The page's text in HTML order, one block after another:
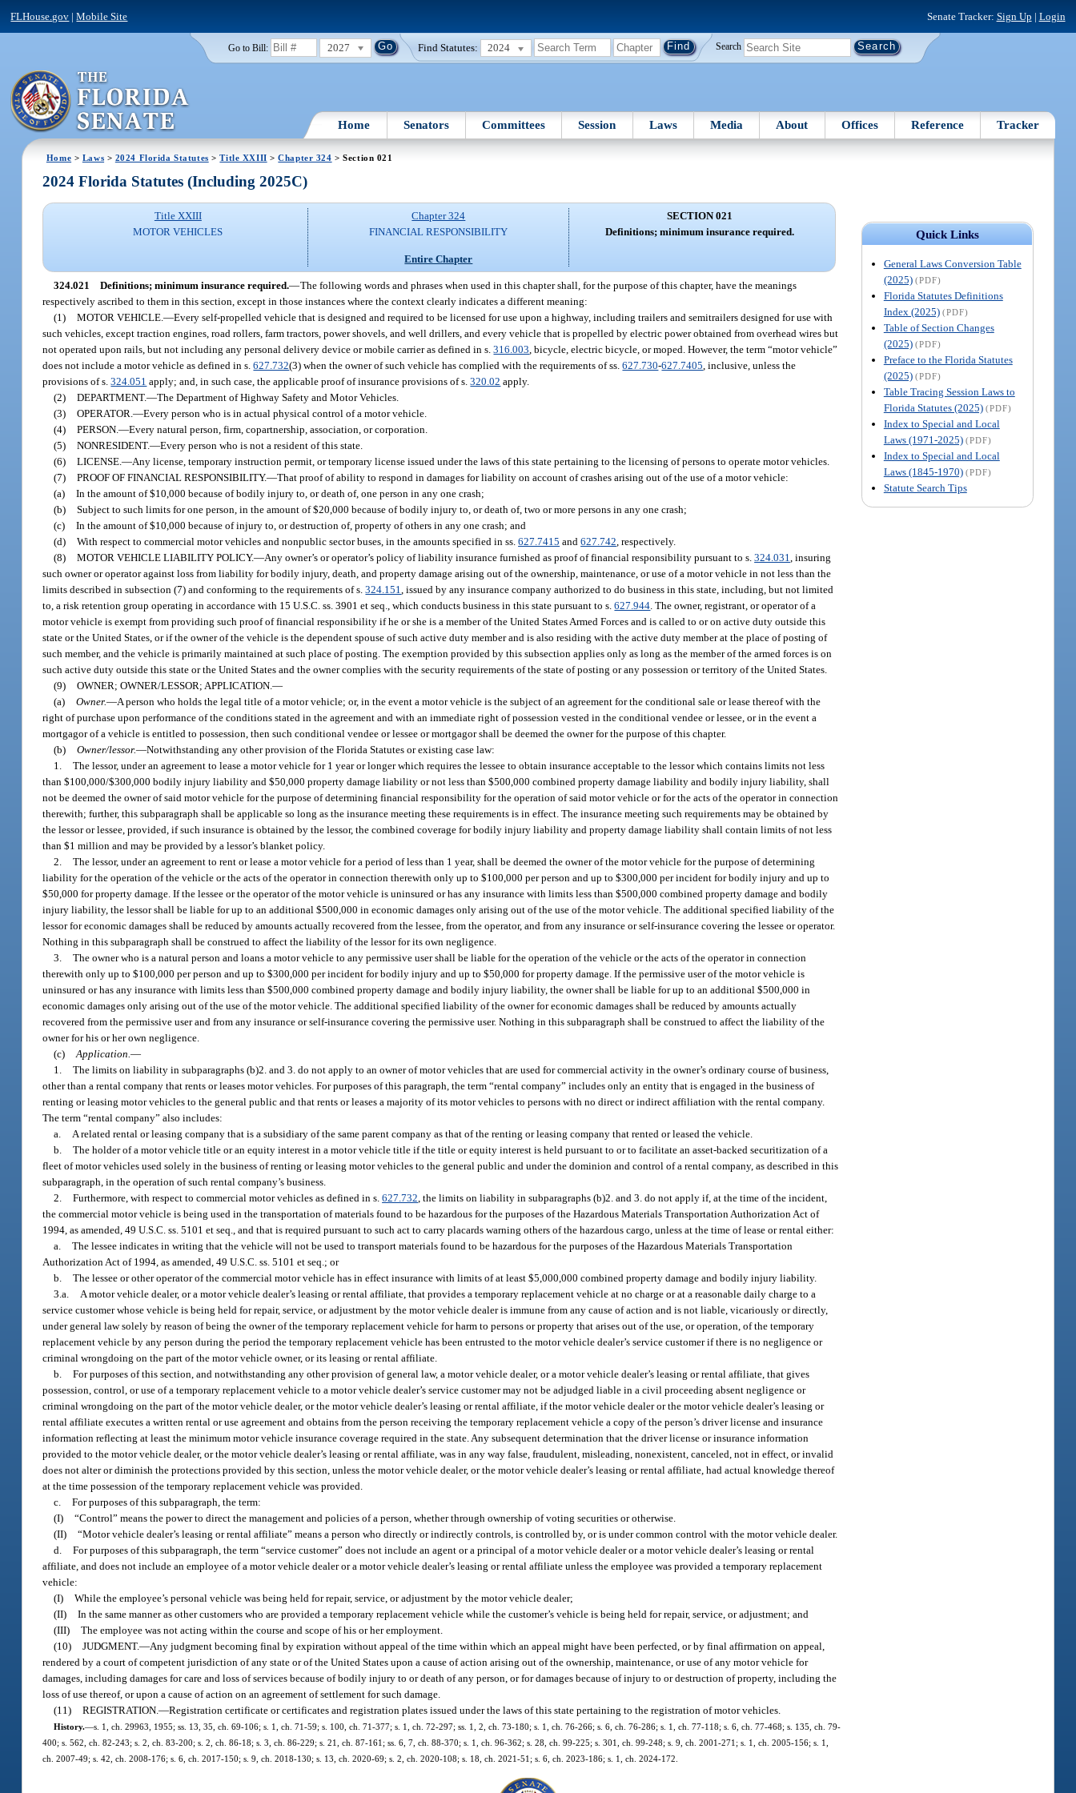
FLHouse.gov |Mobile Site Senate Tracker: Sign Up | Login
Go to Bill: 2027 Find Statutes: 2024 Search
Home Senators Committees Session Laws Media About Offices Reference Tracker
Home > Laws > 2024 Florida Statutes >Title XXIII >Chapter 324 > Section 021
Quick Links
General Laws Conversion Table
(2025) (PDF)
Florida Statutes Definitions
Index (2025) (PDF)
Table of Section Changes
(2025) (PDF)
Preface to the Florida Statutes
(2025) (PDF)
Table Tracing Session Laws to
Florida Statutes (2025) (PDF)
Index to Special and Local
Laws (1971-2025) (PDF)
Index to Special and Local
Laws (1845-1970) (PDF)
Statute Search Tips
2024 Florida Statutes (Including 2025C)
Title XXIII
MOTOR VEHICLES
Chapter 324
FINANCIAL RESPONSIBILITY
Entire Chapter
SECTION 021
Definitions; minimum insurance required.
324.021 Definitions; minimum insurance required.—The following words and phrases when used in this chapter shall, for the purpose of this chapter, have the meanings
respectively ascribed to them in this section, except in those instances where the context clearly indicates a different meaning:
(1) MOTOR VEHICLE.—Every self-propelled vehicle that is designed and required to be licensed for use upon a highway, including trailers and semitrailers designed for use with
such vehicles, except traction engines, road rollers, farm tractors, power shovels, and well drillers, and every vehicle that is propelled by electric power obtained from overhead wires but
not operated upon rails, but not including any personal delivery device or mobile carrier as defined in s.316.003 , bicycle, electric bicycle, or moped. However, the term “motor vehicle”
does not include a motor vehicle as defined in s.627.732(3) when the owner of such vehicle has complied with the requirements of ss.627.730-627.7405 , inclusive, unless the
provisions of s.324.051 apply; and, in such case, the applicable proof of insurance provisions of s.320.02 apply.
(2) DEPARTMENT.—The Department of Highway Safety and Motor Vehicles.
(3) OPERATOR.—Every person who is in actual physical control of a motor vehicle.
(4) PERSON.—Every natural person, firm, copartnership, association, or corporation.
(5) NONRESIDENT.—Every person who is not a resident of this state.
(6) LICENSE.—Any license, temporary instruction permit, or temporary license issued under the laws of this state pertaining to the licensing of persons to operate motor vehicles.
(7) PROOF OF FINANCIAL RESPONSIBILITY.—That proof of ability to respond in damages for liability on account of crashes arising out of the use of a motor vehicle:
(a) In the amount of $10,000 because of bodily injury to, or death of, one person in any one crash;
(b) Subject to such limits for one person, in the amount of $20,000 because of bodily injury to, or death of, two or more persons in any one crash;
(c) In the amount of $10,000 because of injury to, or destruction of, property of others in any one crash; and
(d) With respect to commercial motor vehicles and nonpublic sector buses, in the amounts specified in ss.627.7415 and627.742 , respectively.
(8) MOTOR VEHICLE LIABILITY POLICY.—Any owner’s or operator’s policy of liability insurance furnished as proof of financial responsibility pursuant to s.324.031 , insuring
such owner or operator against loss from liability for bodily injury, death, and property damage arising out of the ownership, maintenance, or use of a motor vehicle in not less than the
limits described in subsection (7) and conforming to the requirements of s.324.151 , issued by any insurance company authorized to do business in this state, including, but not limited
to, a risk retention group operating in accordance with 15 U.S.C. ss. 3901 et seq., which conducts business in this state pursuant to s.627.944 . The owner, registrant, or operator of a
motor vehicle is exempt from providing such proof of financial responsibility if he or she is a member of the United States Armed Forces and is called to or on active duty outside this
state or the United States, or if the owner of the vehicle is the dependent spouse of such active duty member and is also residing with the active duty member at the place of posting of
such member, and the vehicle is primarily maintained at such place of posting. The exemption provided by this subsection applies only as long as the member of the armed forces is on
such active duty outside this state or the United States and the owner complies with the security requirements of the state of posting or any possession or territory of the United States.
(9) OWNER; OWNER/LESSOR; APPLICATION.—
(a) Owner.—A person who holds the legal title of a motor vehicle; or, in the event a motor vehicle is the subject of an agreement for the conditional sale or lease thereof with the
right of purchase upon performance of the conditions stated in the agreement and with an immediate right of possession vested in the conditional vendee or lessee, or in the event a
mortgagor of a vehicle is entitled to possession, then such conditional vendee or lessee or mortgagor shall be deemed the owner for the purpose of this chapter.
(b) Owner/lessor.—Notwithstanding any other provision of the Florida Statutes or existing case law:
1. The lessor, under an agreement to lease a motor vehicle for 1 year or longer which requires the lessee to obtain insurance acceptable to the lessor which contains limits not less
than $100,000/$300,000 bodily injury liability and $50,000 property damage liability or not less than $500,000 combined property damage liability and bodily injury liability, shall
not be deemed the owner of said motor vehicle for the purpose of determining financial responsibility for the operation of said motor vehicle or for the acts of the operator in connection
therewith; further, this subparagraph shall be applicable so long as the insurance meeting these requirements is in effect. The insurance meeting such requirements may be obtained by
the lessor or lessee, provided, if such insurance is obtained by the lessor, the combined coverage for bodily injury liability and property damage liability shall contain limits of not less
than $1 million and may be provided by a lessor’s blanket policy.
2. The lessor, under an agreement to rent or lease a motor vehicle for a period of less than 1 year, shall be deemed the owner of the motor vehicle for the purpose of determining
liability for the operation of the vehicle or the acts of the operator in connection therewith only up to $100,000 per person and up to $300,000 per incident for bodily injury and up to
$50,000 for property damage. If the lessee or the operator of the motor vehicle is uninsured or has any insurance with limits less than $500,000 combined property damage and bodily
injury liability, the lessor shall be liable for up to an additional $500,000 in economic damages only arising out of the use of the motor vehicle. The additional specified liability of the
lessor for economic damages shall be reduced by amounts actually recovered from the lessee, from the operator, and from any insurance or self-insurance covering the lessee or operator.
Nothing in this subparagraph shall be construed to affect the liability of the lessor for its own negligence.
3. The owner who is a natural person and loans a motor vehicle to any permissive user shall be liable for the operation of the vehicle or the acts of the operator in connection
therewith only up to $100,000 per person and up to $300,000 per incident for bodily injury and up to $50,000 for property damage. If the permissive user of the motor vehicle is
uninsured or has any insurance with limits less than $500,000 combined property damage and bodily injury liability, the owner shall be liable for up to an additional $500,000 in
economic damages only arising out of the use of the motor vehicle. The additional specified liability of the owner for economic damages shall be reduced by amounts actually
recovered from the permissive user and from any insurance or self-insurance covering the permissive user. Nothing in this subparagraph shall be construed to affect the liability of the
owner for his or her own negligence.
(c) Application.—
1. The limits on liability in subparagraphs (b)2. and 3. do not apply to an owner of motor vehicles that are used for commercial activity in the owner’s ordinary course of business,
other than a rental company that rents or leases motor vehicles. For purposes of this paragraph, the term “rental company” includes only an entity that is engaged in the business of
renting or leasing motor vehicles to the general public and that rents or leases a majority of its motor vehicles to persons with no direct or indirect affiliation with the rental company.
The term “rental company” also includes:
a.
A related rental or leasing company that is a subsidiary of the same parent company as that of the renting or leasing company that rented or leased the vehicle.
b. The holder of a motor vehicle title or an equity interest in a motor vehicle title if the title or equity interest is held pursuant to or to facilitate an asset-backed securitization of a
fleet of motor vehicles used solely in the business of renting or leasing motor vehicles to the general public and under the dominion and control of a rental company, as described in this
subparagraph, in the operation of such rental company’s business.
2. Furthermore, with respect to commercial motor vehicles as defined in s.627.732 , the limits on liability in subparagraphs (b)2. and 3. do not apply if, at the time of the incident,
the commercial motor vehicle is being used in the transportation of materials found to be hazardous for the purposes of the Hazardous Materials Transportation Authorization Act of
1994, as amended, 49 U.S.C. ss. 5101 et seq., and that is required pursuant to such act to carry placards warning others of the hazardous cargo, unless at the time of lease or rental either:
a. The lessee indicates in writing that the vehicle will not be used to transport materials found to be hazardous for the purposes of the Hazardous Materials Transportation
Authorization Act of 1994, as amended, 49 U.S.C. ss. 5101 et seq.; or
b. The lessee or other operator of the commercial motor vehicle has in effect insurance with limits of at least $5,000,000 combined property damage and bodily injury liability.
3.a.
A motor vehicle dealer, or a motor vehicle dealer’s leasing or rental affiliate, that provides a temporary replacement vehicle at no charge or at a reasonable daily charge to a
service customer whose vehicle is being held for repair, service, or adjustment by the motor vehicle dealer is immune from any cause of action and is not liable, vicariously or directly,
under general law solely by reason of being the owner of the temporary replacement vehicle for harm to persons or property that arises out of the use, or operation, of the temporary
replacement vehicle by any person during the period the temporary replacement vehicle has been entrusted to the motor vehicle dealer’s service customer if there is no negligence or
criminal wrongdoing on the part of the motor vehicle owner, or its leasing or rental affiliate.
b. For purposes of this section, and notwithstanding any other provision of general law, a motor vehicle dealer, or a motor vehicle dealer’s leasing or rental affiliate, that gives
possession, control, or use of a temporary replacement vehicle to a motor vehicle dealer’s service customer may not be adjudged liable in a civil proceeding absent negligence or
criminal wrongdoing on the part of the motor vehicle dealer, or the motor vehicle dealer’s leasing or rental affiliate, if the motor vehicle dealer or the motor vehicle dealer’s leasing or
rental affiliate executes a written rental or use agreement and obtains from the person receiving the temporary replacement vehicle a copy of the person’s driver license and insurance
information reflecting at least the minimum motor vehicle insurance coverage required in the state. Any subsequent determination that the driver license or insurance information
provided to the motor vehicle dealer, or the motor vehicle dealer’s leasing or rental affiliate, was in any way false, fraudulent, misleading, nonexistent, canceled, not in effect, or invalid
does not alter or diminish the protections provided by this section, unless the motor vehicle dealer, or the motor vehicle dealer’s leasing or rental affiliate, had actual knowledge thereof
at the time possession of the temporary replacement vehicle was provided.
c. For purposes of this subparagraph, the term:
(I) “Control” means the power to direct the management and policies of a person, whether through ownership of voting securities or otherwise.
(II) “Motor vehicle dealer’s leasing or rental affiliate” means a person who directly or indirectly controls, is controlled by, or is under common control with the motor vehicle dealer.
d. For purposes of this subparagraph, the term “service customer” does not include an agent or a principal of a motor vehicle dealer or a motor vehicle dealer’s leasing or rental
affiliate, and does not include an employee of a motor vehicle dealer or a motor vehicle dealer’s leasing or rental affiliate unless the employee was provided a temporary replacement
vehicle:
(I) While the employee’s personal vehicle was being held for repair, service, or adjustment by the motor vehicle dealer;
(II) In the same manner as other customers who are provided a temporary replacement vehicle while the customer’s vehicle is being held for repair, service, or adjustment; and
(III) The employee was not acting within the course and scope of his or her employment.
(10) JUDGMENT.—Any judgment becoming final by expiration without appeal of the time within which an appeal might have been perfected, or by final affirmation on appeal,
rendered by a court of competent jurisdiction of any state or of the United States upon a cause of action arising out of the ownership, maintenance, or use of any motor vehicle for
damages, including damages for care and loss of services because of bodily injury to or death of any person, or for damages because of injury to or destruction of property, including the
loss of use thereof, or upon a cause of action on an agreement of settlement for such damage.
(11) REGISTRATION.—Registration certificate or certificates and registration plates issued under the laws of this state pertaining to the registration of motor vehicles.
History.—s. 1, ch. 29963, 1955; ss. 13, 35, ch. 69-106; s. 1, ch. 71-59; s. 100, ch. 71-377; s. 1, ch. 72-297; ss. 1, 2, ch. 73-180; s. 1, ch. 76-266; s. 6, ch. 76-286; s. 1, ch. 77-118; s. 6, ch. 77-468; s. 135, ch. 79-
400; s. 562, ch. 82-243; s. 2, ch. 83-200; s. 2, ch. 86-18; s. 3, ch. 86-229; s. 21, ch. 87-161; ss. 6, 7, ch. 88-370; s. 1, ch. 96-362; s. 28, ch. 99-225; s. 301, ch. 99-248; s. 9, ch. 2001-271; s. 1, ch. 2005-156; s. 1,
ch. 2007-49; s. 42, ch. 2008-176; s. 6, ch. 2017-150; s. 9, ch. 2018-130; s. 13, ch. 2020-69; s. 2, ch. 2020-108; s. 18, ch. 2021-51; s. 6, ch. 2023-186; s. 1, ch. 2024-172.